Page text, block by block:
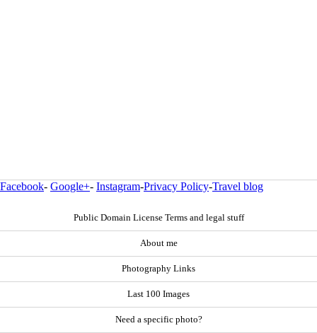
Facebook- Google+- Instagram-Privacy Policy-Travel blog
Public Domain License Terms and legal stuff
About me
Photography Links
Last 100 Images
Need a specific photo?